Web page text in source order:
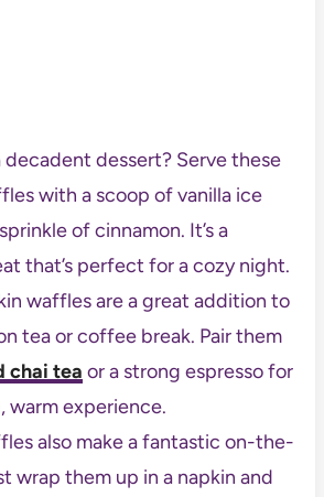
decadent dessert? Serve these
with a scoop of vanilla ice
of cinnamon. It’s a
that’s perfect for a cozy night.
waffles are a great addition to
tea or coffee break. Pair them
chai tea or a strong espresso for
warm experience.
also make a fantastic on-the-
wrap them up in a napkin and